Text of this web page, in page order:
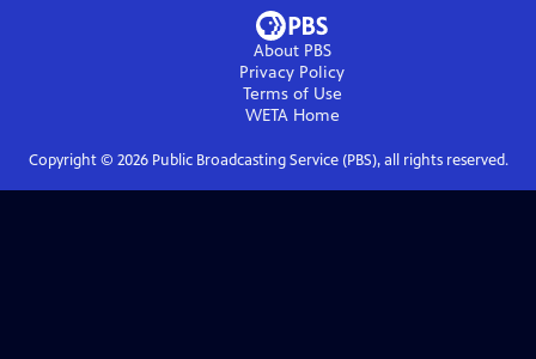
About PBS
Privacy Policy
Terms of Use
WETAHome
Copyright © 2026Public Broadcasting Service (PBS), all rights reserved.